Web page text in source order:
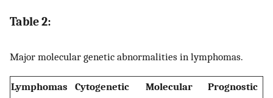
Table 2:
Major molecular genetic abnormalities in lymphomas.
Lymphomas
Cytogenetic
Molecular
Prognostic